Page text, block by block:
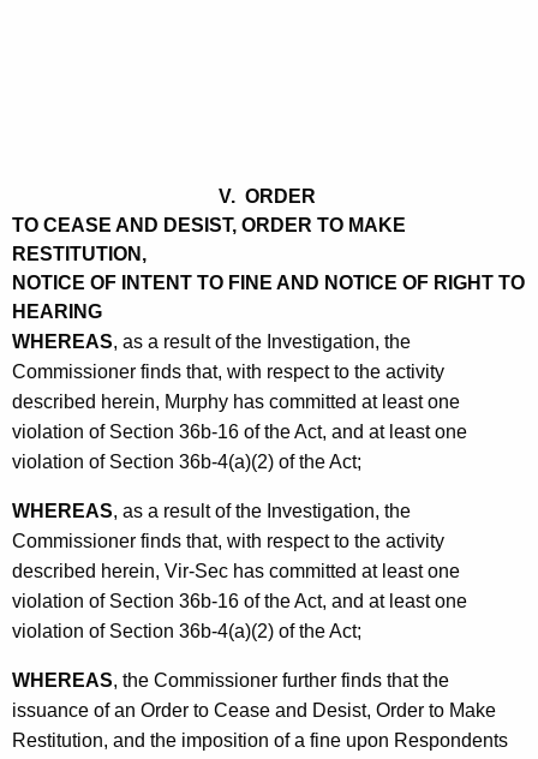
V. ORDER
TO CEASE AND DESIST, ORDER TO MAKE
RESTITUTION,
NOTICE OF INTENT TO FINE AND NOTICE OF RIGHT TO
HEARING
WHEREAS, as a result of the Investigation, the
Commissioner finds that, with respect to the activity
described herein, Murphy has committed at least one
violation of Section 36b-16 of the Act, and at least one
violation of Section 36b-4(a)(2) of the Act;
WHEREAS, as a result of the Investigation, the
Commissioner finds that, with respect to the activity
described herein, Vir-Sec has committed at least one
violation of Section 36b-16 of the Act, and at least one
violation of Section 36b-4(a)(2) of the Act;
WHEREAS, the Commissioner further finds that the
issuance of an Order to Cease and Desist, Order to Make
Restitution, and the imposition of a fine upon Respondents